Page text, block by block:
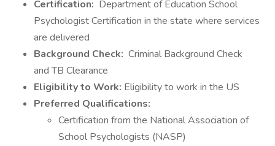
Certification: Department of Education School
Psychologist Certification in the state where services
are delivered
Background Check: Criminal Background Check
and TB Clearance
Eligibility to Work: Eligibility to work in the US
Preferred Qualifications:
Certification from the National Association of
School Psychologists (NASP)